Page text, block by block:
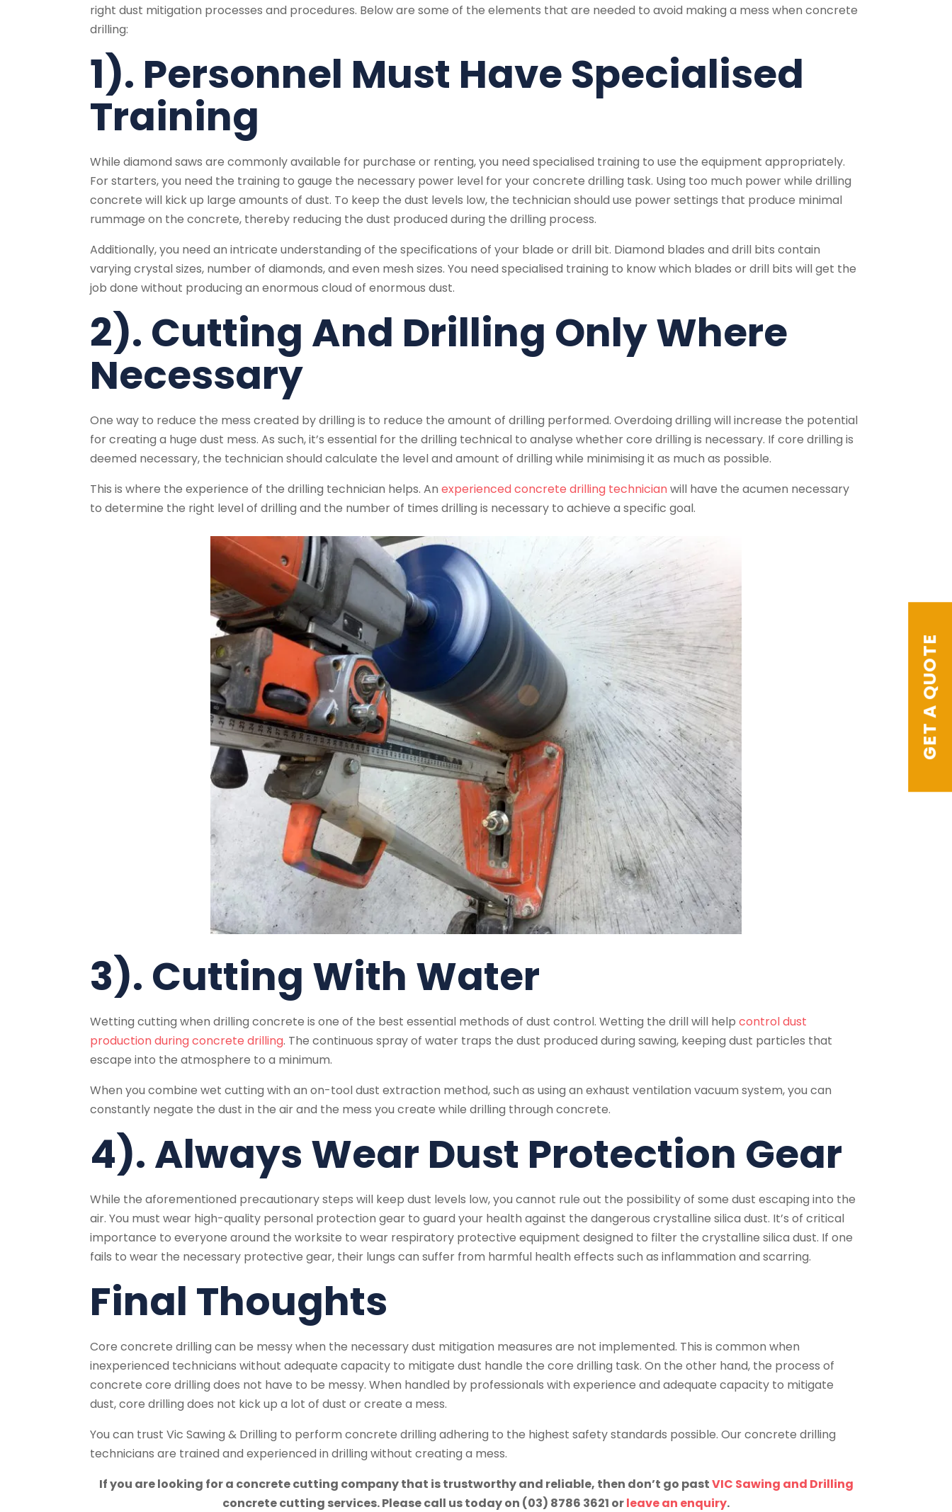
GET A QUOTE
right dust mitigation processes and procedures. Below are some of the elements that are needed to avoid making a mess when concrete
drilling:
1). Personnel Must Have Specialised
Training
While diamond saws are commonly available for purchase or renting, you need specialised training to use the equipment appropriately.
For starters, you need the training to gauge the necessary power level for your concrete drilling task. Using too much power while drilling
concrete will kick up large amounts of dust. To keep the dust levels low, the technician should use power settings that produce minimal
rummage on the concrete, thereby reducing the dust produced during the drilling process.
Additionally, you need an intricate understanding of the specifications of your blade or drill bit. Diamond blades and drill bits contain
varying crystal sizes, number of diamonds, and even mesh sizes. You need specialised training to know which blades or drill bits will get the
job done without producing an enormous cloud of enormous dust.
2). Cutting And Drilling Only Where
Necessary
One way to reduce the mess created by drilling is to reduce the amount of drilling performed. Overdoing drilling will increase the potential
for creating a huge dust mess. As such, it’s essential for the drilling technical to analyse whether core drilling is necessary. If core drilling is
deemed necessary, the technician should calculate the level and amount of drilling while minimising it as much as possible.
This is where the experience of the drilling technician helps. An experienced concrete drilling technicianwill have the acumen necessary
to determine the right level of drilling and the number of times drilling is necessary to achieve a specific goal.
3). Cutting With Water
Wetting cutting when drilling concrete is one of the best essential methods of dust control. Wetting the drill will help control dust
production during concrete drilling. The continuous spray of water traps the dust produced during sawing, keeping dust particles that
escape into the atmosphere to a minimum.
When you combine wet cutting with an on-tool dust extraction method, such as using an exhaust ventilation vacuum system, you can
constantly negate the dust in the air and the mess you create while drilling through concrete.
4). Always Wear Dust Protection Gear
While the aforementioned precautionary steps will keep dust levels low, you cannot rule out the possibility of some dust escaping into the
air. You must wear high-quality personal protection gear to guard your health against the dangerous crystalline silica dust. It’s of critical
importance to everyone around the worksite to wear respiratory protective equipment designed to filter the crystalline silica dust. If one
fails to wear the necessary protective gear, their lungs can suffer from harmful health effects such as inflammation and scarring.
Final Thoughts
Core concrete drilling can be messy when the necessary dust mitigation measures are not implemented. This is common when
inexperienced technicians without adequate capacity to mitigate dust handle the core drilling task. On the other hand, the process of
concrete core drilling does not have to be messy. When handled by professionals with experience and adequate capacity to mitigate
dust, core drilling does not kick up a lot of dust or create a mess.
You can trust Vic Sawing & Drilling to perform concrete drilling adhering to the highest safety standards possible. Our concrete drilling
technicians are trained and experienced in drilling without creating a mess.
If you are looking for a concrete cutting company that is trustworthy and reliable, then don’t go pastVIC Sawing and Drilling
concrete cutting services. Please call us today on (03) 8786 3621 orleave an enquiry.